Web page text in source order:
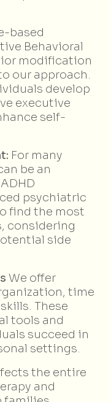
based
Behavioral
modification
our approach.
develop
executive
self-
For many
be an
psychiatric
find the most
considering
side
We offer
time
These
tools and
succeed in
settings.
the entire
and